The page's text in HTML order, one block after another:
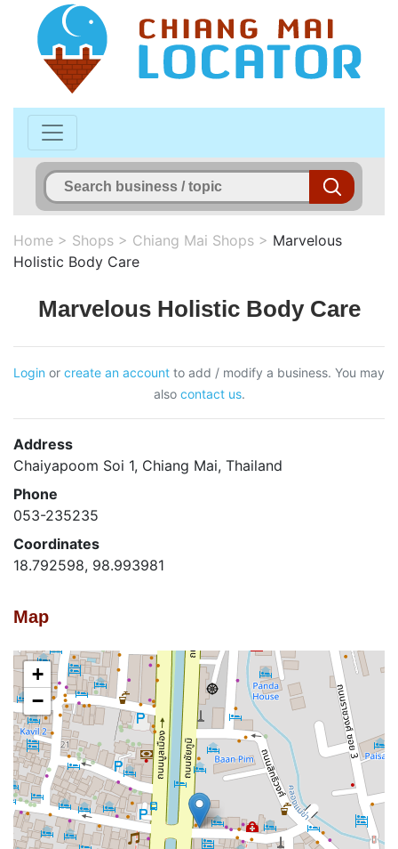
Home > Shops > Chiang Mai Shops > Marvelous
Holistic Body Care
Marvelous Holistic Body Care
Login or create an account to add / modify a business. You may
also contact us.
Address
Chaiyapoom Soi 1, Chiang Mai, Thailand
Phone
053-235235
Coordinates
18.792598, 98.993981
Map
+
−